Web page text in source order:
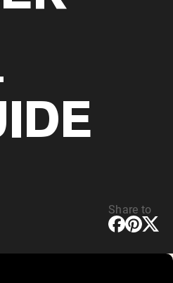
Share to